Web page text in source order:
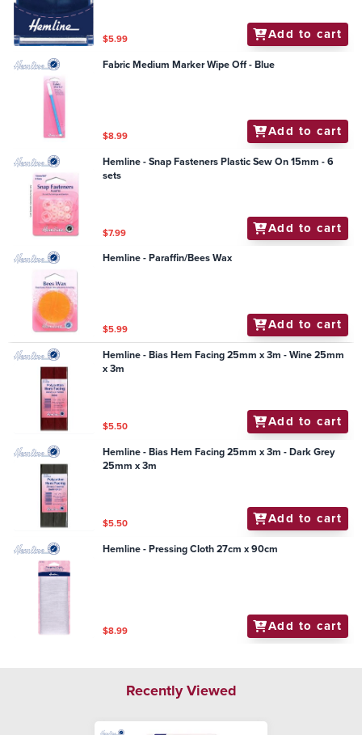
$5.99 Add to cart
Fabric Medium Marker Wipe Off - Blue
$8.99 Add to cart
Hemline - Snap Fasteners Plastic Sew On 15mm - 6
sets
$7.99 Add to cart
Hemline - Paraffin/Bees Wax
$5.99 Add to cart
Hemline - Bias Hem Facing 25mm x 3m - Wine 25mm
x 3m
$5.50 Add to cart
Hemline - Bias Hem Facing 25mm x 3m - Dark Grey
25mm x 3m
$5.50 Add to cart
Hemline - Pressing Cloth 27cm x 90cm
$8.99 Add to cart
Recently Viewed